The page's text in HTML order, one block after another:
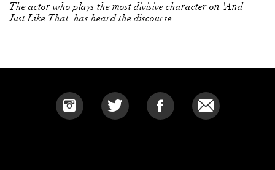
The actor who plays the most divisive character on 'And
Just Like That' has heard the discourse